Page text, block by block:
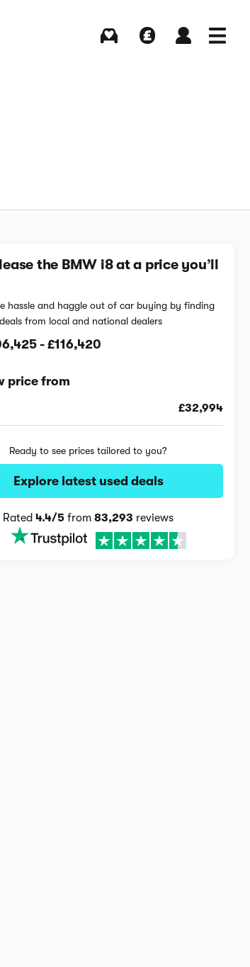
the BMW i8 at a price you’ll
hassle and haggle out of car buying by finding
from local and national dealers
-£116,420
price from
£32,994
Ready to see prices tailored to you?
Explore latest used deals
Rated4.4/5 from83,293 reviews